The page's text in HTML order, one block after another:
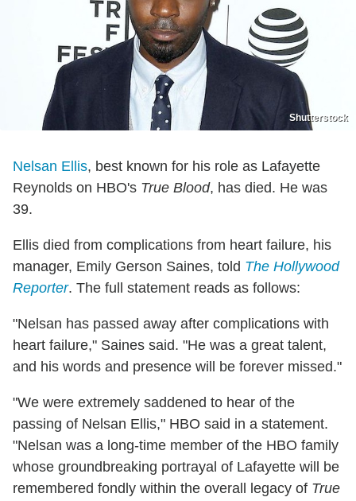
Shutterstock
Nelsan Ellis, best known for his role as Lafayette
Reynolds on HBO's True Blood, has died. He was
39.
Ellis died from complications from heart failure, his
manager, Emily Gerson Saines, told The Hollywood
Reporter. The full statement reads as follows:
"Nelsan has passed away after complications with
heart failure," Saines said. "He was a great talent,
and his words and presence will be forever missed."
"We were extremely saddened to hear of the
passing of Nelsan Ellis," HBO said in a statement.
"Nelsan was a long-time member of the HBO family
whose groundbreaking portrayal of Lafayette will be
remembered fondly within the overall legacy of True